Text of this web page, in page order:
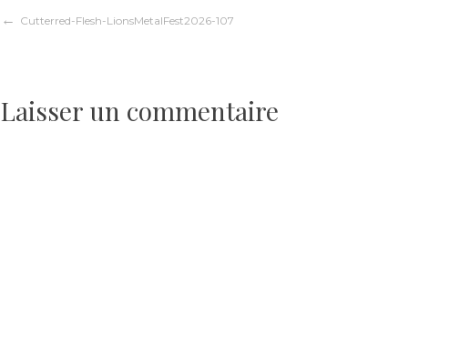
Navigation
l’article
Cutterred-Flesh-LionsMetalFest2026-107
Laisser un commentaire